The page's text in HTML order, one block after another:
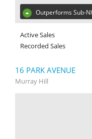
Outperforms Sub-
Active Sales
Recorded Sales
16 PARK AVENUE
Murray Hill